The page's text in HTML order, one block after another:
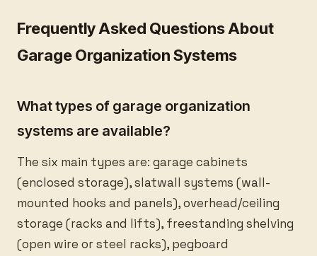
Frequently Asked Questions About
Garage Organization Systems
What types of garage organization
systems are available?
The six main types are: garage cabinets
(enclosed storage), slatwall systems (wall-
mounted hooks and panels), overhead/ceiling
storage (racks and lifts), freestanding shelving
(open wire or steel racks), pegboard